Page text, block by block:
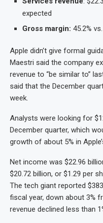
expected
Gross margin: 45.2%
Apple didn’t give formal
Maestri said the company
revenue to “be similar to”
said that the December
week.
Analysts were looking for
December quarter, which
growth of about 5% in
Net income was $22.96
$20.72 billion, or $1.29 per
The tech giant reported
fiscal year, down about 3%
revenue declined less than